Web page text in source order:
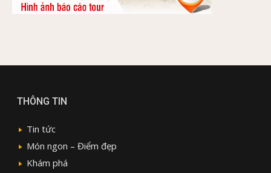
THÔNG TIN
Tin tức
Món ngon – Điểm đẹp
Khám phá